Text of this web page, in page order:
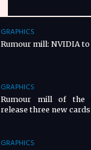
GRAPHICS
Rumour mill: NVIDIA to
GRAPHICS
Rumour mill of the
release three new
GRAPHICS